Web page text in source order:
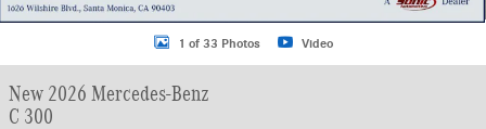
1 of 33 Photos Video
New 2026 Mercedes-Benz
C 300